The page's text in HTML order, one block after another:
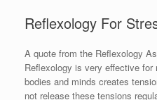
Reflexology For
A quote from the Reflexology
Reflexology is very effective
bodies and minds creates
not release these tensions